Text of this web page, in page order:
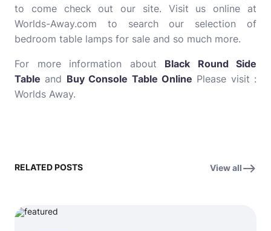
to come check out our site. Visit us online at
Worlds-Away.com to search our selection of
bedroom table lamps for sale and so much more.
For more information about Black Round Side
Table and Buy Console Table Online Please visit :
Worlds Away.
RELATED POSTS View all